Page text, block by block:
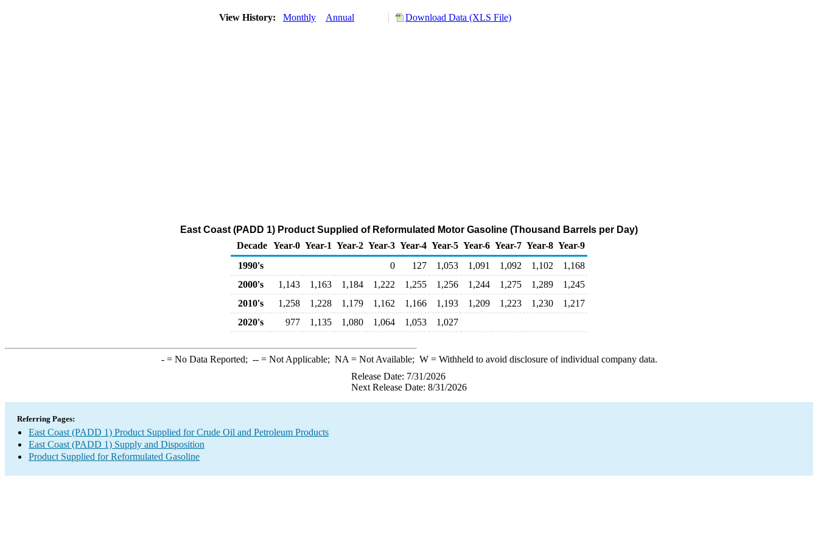
View History: Monthly Annual Download Data (XLS File)
East Coast (PADD 1) Product Supplied of Reformulated Motor Gasoline (Thousand Barrels per Day)
Decade Year-0 Year-1 Year-2 Year-3 Year-4 Year-5 Year-6 Year-7 Year-8 Year-9
1990's
0 127 1,053 1,091 1,092 1,102
1,168
2000's
1,143 1,163 1,184 1,222 1,255 1,256 1,244 1,275 1,289
1,245
2010's
1,258 1,228 1,179 1,162 1,166 1,193 1,209 1,223 1,230
1,217
2020's
977 1,135 1,080 1,064 1,053 1,027
-= No Data Reported; --= Not Applicable; NA = Not Available; W= Withheld to avoid disclosure of individual company data.
Release Date: 7/31/2026
Next Release Date: 8/31/2026
Referring Pages:
East Coast (PADD 1) Product Supplied for Crude Oil and Petroleum Products
East Coast (PADD 1) Supply and Disposition
Product Supplied for Reformulated Gasoline